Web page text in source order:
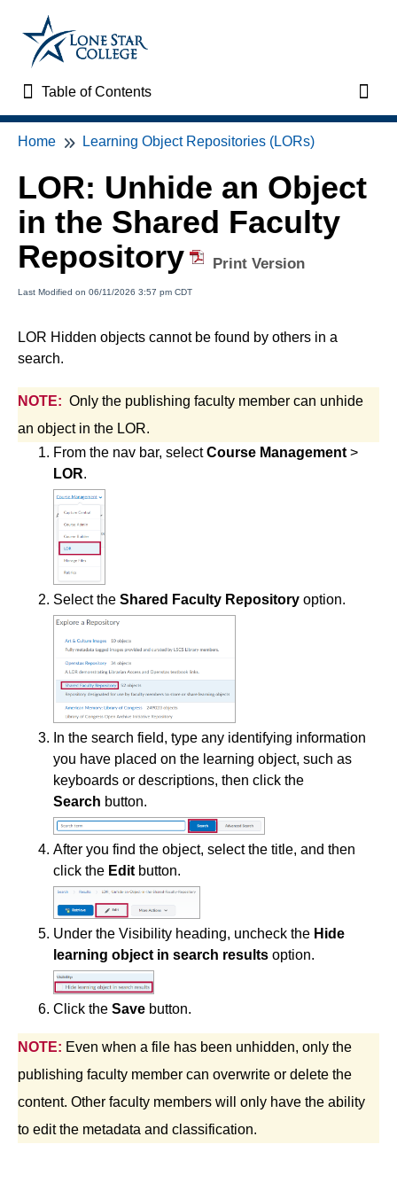
Table of Contents
Table of Contents
Home
VTAC Support
VTAC Self-Service Forms
News
Simple Syllabus
Virtual Bookstore
Semester Start
Semester End
Accessibility
Assignments
Attendance
Collaboration
Content
Course Data Analytics
Course Planning and Design
Discussions
ePortfolio
Home Learning Object Repositories (LORs)
LOR: Unhide an Object
in the Shared Faculty
Repository
Print Version
Last Modified on 06/11/2026 3:57 pm CDT
LOR Hidden objects cannot be found by others in a
search.
NOTE: Only the publishing faculty member can unhide
an object in the LOR.
From the nav bar, selectCourse Management >
LOR.
Select the Shared Faculty Repository option.
In the search field, type any identifying information
you have placed on the learning object, such as
keyboards or descriptions, then click the
Search button.
After you find the object, select the title, and then
click the Edit button.
Under the Visibility heading, uncheck the Hide
learning object in search results option.
Click the Save button.
NOTE: Even when a file has been unhidden, only the
publishing faculty member can overwrite or delete the
content. Other faculty members will only have the ability
to edit the metadata and classification.